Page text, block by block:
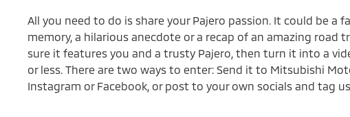
All you need to do is share your Pajero passion. It could be a
memory, a hilarious anecdote or a recap of an amazing road
sure it features you and a trusty Pajero, then turn it into a
or less. There are two ways to enter: Send it to Mitsubishi
Instagram or Facebook, or post to your own socials and tag